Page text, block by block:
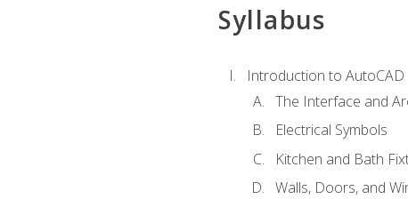
Syllabus
Introduction to AutoCAD
The Interface and
Electrical Symbols
Kitchen and Bath
Walls, Doors, and